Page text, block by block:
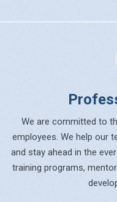
We are committed to
employees. We help our
and stay ahead in the
training programs,